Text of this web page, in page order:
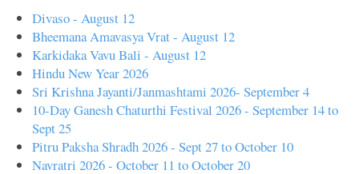
Divaso - August 12
Bheemana Amavasya Vrat - August 12
Karkidaka Vavu Bali - August 12
Hindu New Year 2026
Sri Krishna Jayanti/Janmashtami 2026- September 4
10-Day Ganesh Chaturthi Festival 2026 - September 14 to
Sept 25
Pitru Paksha Shradh 2026 - Sept 27 to October 10
Navratri 2026 - October 11 to October 20